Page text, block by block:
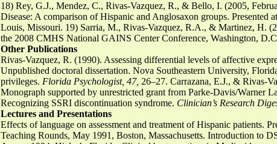
18) Rey, G.J., Mendez, C., Rivas-Vazquez, R., & Bello, I. (2005,
Disease: A comparison of Hispanic and Anglosaxon groups.
Louis, Missouri. 19) Sarria, M., Rivas-Vazquez, R.A., & Martinez, H.
the 2008 CMHS National GAINS Center Conference, Washington,
Other Publications
Rivas-Vazquez, R. (1990). Assessing differential levels of affective
Unpublished doctoral dissertation. Nova Southeastern University,
privileges. Florida Psychologist, 47, 26–27. Carrazana, E.J., & Rivas-
Monograph supported by unrestricted grant from Parke-Davis/Warner
Recognizing SSRI discontinuation syndrome. Clinician’s Research
Lectures and Presentations
Effects of language on assessment and treatment of Hispanic patients.
Teaching Rounds, May 1991, Boston, Massachusetts. Introduction to